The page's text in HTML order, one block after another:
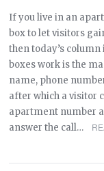
If you live in an
box to let visitors
then today’s
boxes work is the
name, phone
after which a visitor
apartment number
answer the call…